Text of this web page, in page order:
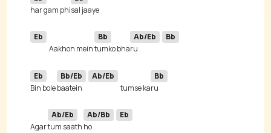
har gam phi
Eb
Aakhon mein
Bb
tumko bha
Ab/Eb
ru
Bb
Eb
Bin bole
Bb/Eb
baatein
Ab/Eb
tumse ka
Bb
Agar
Ab/Eb
tum saath
Ab/Bb
ho
Eb